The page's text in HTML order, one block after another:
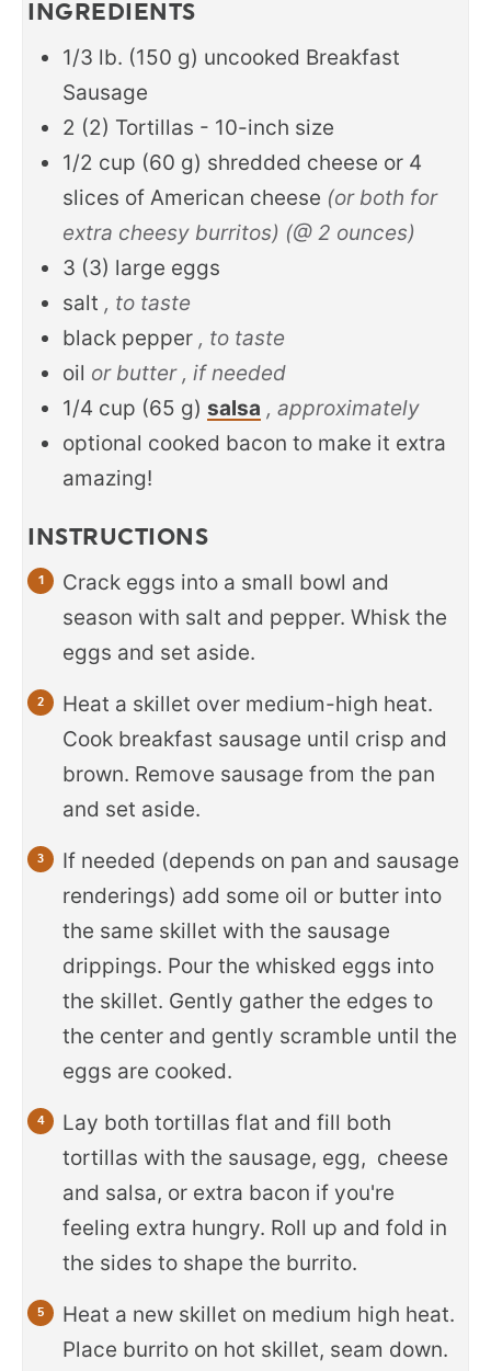
INGREDIENTS
1/3 lb. (150 g) uncooked Breakfast
Sausage
2 (2) Tortillas - 10-inch size
1/2 cup (60 g) shredded cheese or 4
slices of American cheese (or both for
extra cheesy burritos) (@ 2 ounces)
3 (3) large eggs
salt , to taste
black pepper , to taste
oil or butter , if needed
1/4 cup (65 g) salsa , approximately
optional cooked bacon to make it extra
amazing!
INSTRUCTIONS
Crack eggs into a small bowl and
season with salt and pepper. Whisk the
eggs and set aside.
Heat a skillet over medium-high heat.
Cook breakfast sausage until crisp and
brown. Remove sausage from the pan
and set aside.
If needed (depends on pan and sausage
renderings) add some oil or butter into
the same skillet with the sausage
drippings. Pour the whisked eggs into
the skillet. Gently gather the edges to
the center and gently scramble until the
eggs are cooked.
Lay both tortillas flat and fill both
tortillas with the sausage, egg, cheese
and salsa, or extra bacon if you're
feeling extra hungry. Roll up and fold in
the sides to shape the burrito.
Heat a new skillet on medium high heat.
Place burrito on hot skillet, seam down.